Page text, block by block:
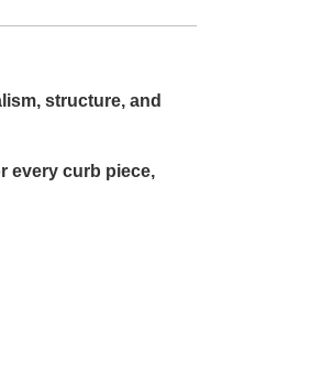
structure, and
every curb piece,